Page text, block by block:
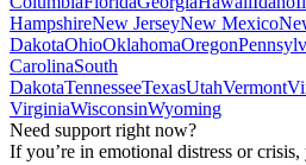
HampshireNew JerseyNew Mexico
DakotaOhioOklahomaOregon
CarolinaSouth
DakotaTennesseeTexasUtahVermont
VirginiaWisconsinWyoming
Need support right now?
If you’re in emotional distress or crisis,